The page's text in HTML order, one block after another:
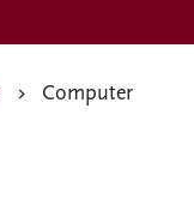
Computer